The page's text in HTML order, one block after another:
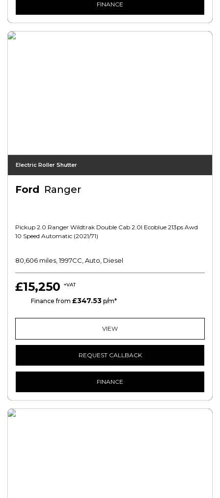
FINANCE
Electric Roller Shutter
Ford Ranger
Pickup 2.0 Ranger Wildtrak Double Cab 2.0l Ecoblue 213ps Awd
10 Speed Automatic (2021/71)
80,606 miles, 1997CC, Auto, Diesel
£15,250 +VAT
Finance from £347.53 p/m*
VIEW
REQUEST CALLBACK
FINANCE